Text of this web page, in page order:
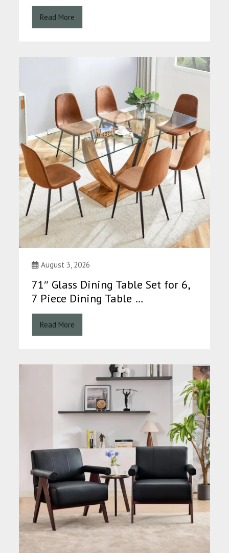
Read More
August 3, 2026
71″ Glass Dining Table Set for 6,
7 Piece Dining Table …
Read More